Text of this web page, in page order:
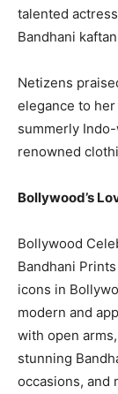
talented
Bandhani
Netizens
elegance to her
summerly
renowned
Bollywood’s
Bollywood
Bandhani
icons in
modern and
with open
stunning
occasions, and